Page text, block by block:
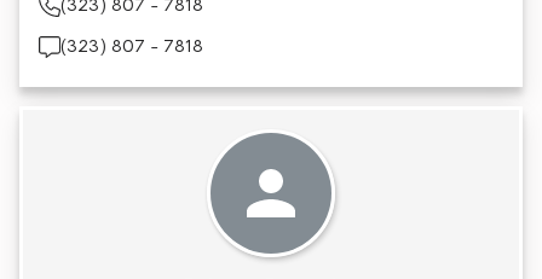
(323) 807 - 7818
(323) 807 - 7818